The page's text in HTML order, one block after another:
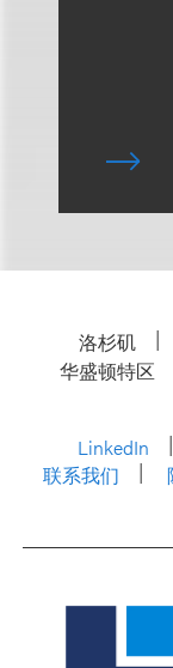
洛杉矶
华盛顿特区
LinkedIn
联系我们